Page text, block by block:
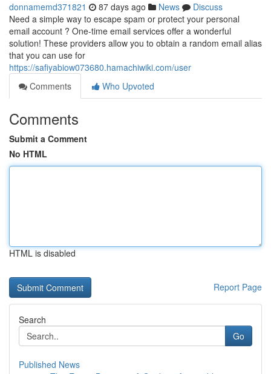
donnamemd371821 87 days ago News
Discuss
Need a simple way to escape spam or protect your personal
email account ? One-time email services offer a wonderful
solution! These providers allow you to obtain a random email alias
that you can use for
https://safiyabiow073680.hamachiwiki.com/user
Comments
Who Upvoted
Comments
Submit a Comment
No HTML
HTML is disabled
Report Page
Search
Go
Published News